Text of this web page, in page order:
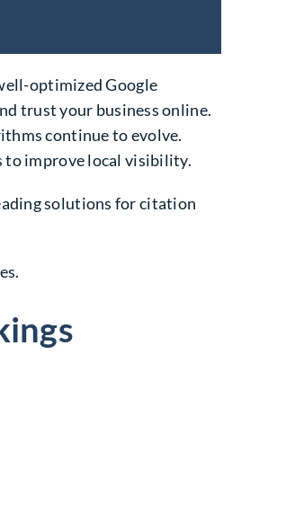
optimized Google
trust your business online.
continue to evolve.
to improve local visibility.
solutions for citation